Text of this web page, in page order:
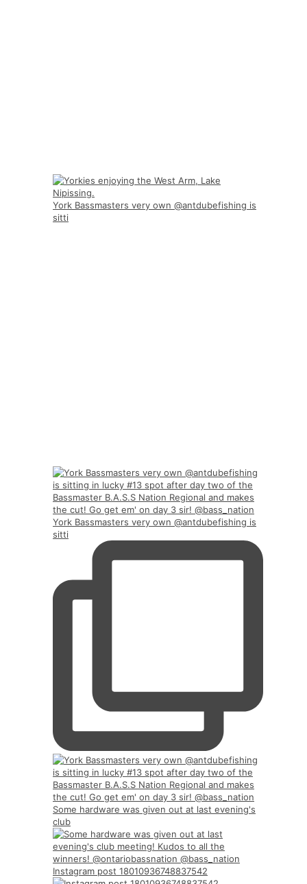
York Bassmasters very own @antdubefishing is
sitti
York Bassmasters very own @antdubefishing is
sitti
Some hardware was given out at last evening's
club
Instagram post 18010936748837542